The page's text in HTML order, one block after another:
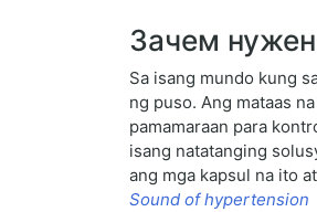
Зачем
Sa isang mundo kung
ng puso. Ang mataas
pamamaraan para
isang natatanging
ang mga kapsul na ito
Sound of hypertension